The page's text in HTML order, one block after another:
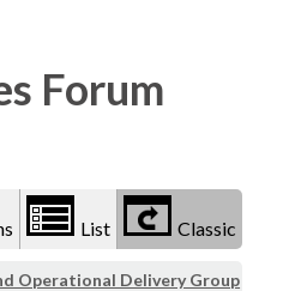
Forum
List Classic
Operational Delivery Group